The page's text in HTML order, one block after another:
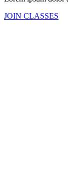
JOIN CLASSES